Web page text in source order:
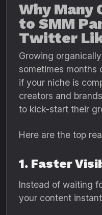
Why Many
to SMM
Twitter
Growing
sometimes
if your niche is
creators and
to kick-start their
Here are the top
1. Faster
Instead of waiting
your content